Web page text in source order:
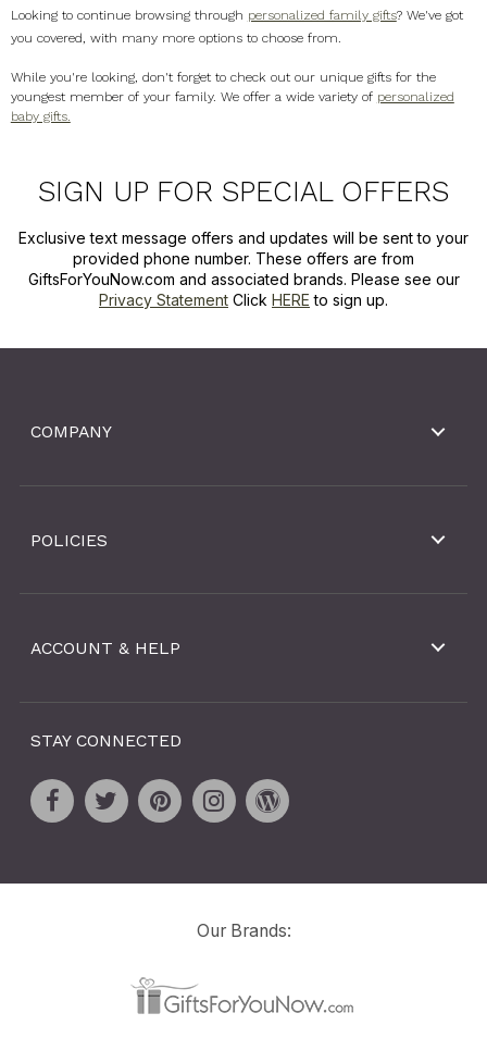
Looking to continue browsing through personalized family gifts? We've got
you covered, with many more options to choose from.
While you're looking, don't forget to check out our unique gifts for the
youngest member of your family. We offer a wide variety of personalized
baby gifts.
SIGN UP FOR SPECIAL OFFERS
Exclusive text message offers and updates will be sent to your
provided phone number. These offers are from
GiftsForYouNow.com and associated brands. Please see our
Privacy Statement Click HERE to sign up.
COMPANY
POLICIES
ACCOUNT & HELP
STAY CONNECTED
Our Brands: